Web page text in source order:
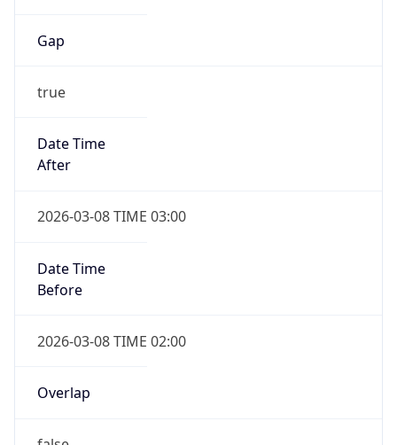
Gap
true
Date Time
After
2026-03-08 TIME 03:00
Date Time
Before
2026-03-08 TIME 02:00
Overlap